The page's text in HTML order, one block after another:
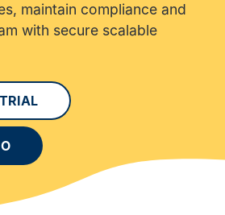
maintain compliance and
with secure scalable